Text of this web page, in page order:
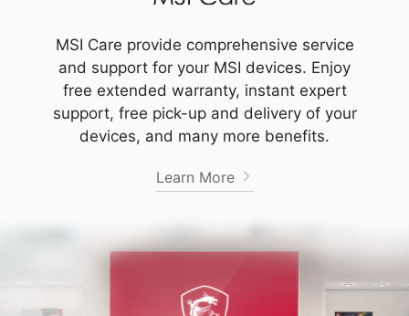
MSI Care provide comprehensive service
and support for your MSI devices. Enjoy
free extended warranty, instant expert
support, free pick-up and delivery of your
devices, and many more benefits.
Learn More